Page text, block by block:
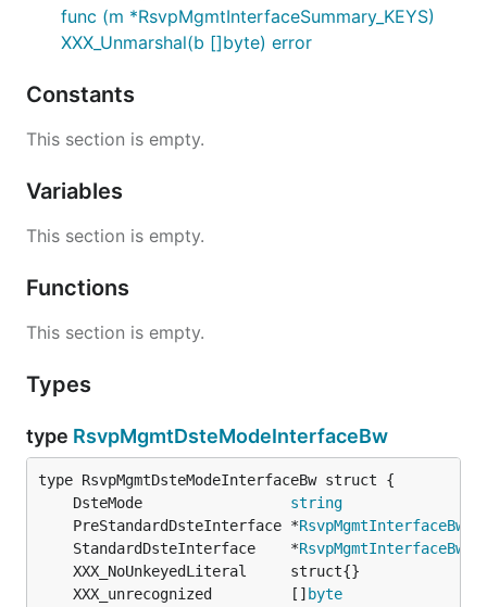
func (m *RsvpMgmtInterfaceSummary_KEYS)
XXX_Unmarshal(b []byte) error
Constants
This section is empty.
Variables
This section is empty.
Functions
This section is empty.
Types
type RsvpMgmtDsteModeInterfaceBw
	DsteMode
string
	PreStandardDsteInterface *
	StandardDsteInterface    *
	XXX_unrecognized         []
byte